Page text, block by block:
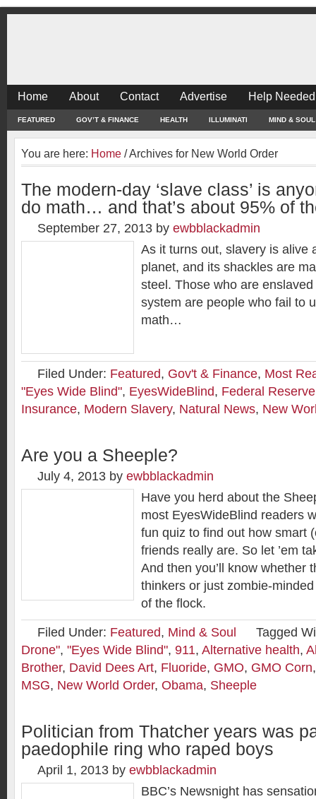
Home About Contact Advertise Help
FEATURED GOV’T & FINANCE HEALTH ILLUMINATI MIND & SOUL
You are here: Home /Archives for New World Order
The modern-day ‘slave class’ is
do math… and that’s about 95% of
September 27, 2013 by ewbblackadmin
As it turns out, slavery is alive
planet, and its shackles are
steel. Those who are
system are people who fail to
math…
Filed Under: Featured, Gov't & Finance, Most
"Eyes Wide Blind", EyesWideBlind, Federal Reserve
Insurance, Modern Slavery, Natural News, New
Are you a Sheeple?
July 4, 2013 by ewbblackadmin
Have you herd about the
most EyesWideBlind readers
fun quiz to find out how smart
friends really are. So let ’em
And then you’ll know whether
thinkers or just zombie-
of the flock.
Filed Under: Featured, Mind & Soul
Tagged
Drone", "Eyes Wide Blind", 911, Alternative health,
Brother, David Dees Art, Fluoride, GMO, GMO Corn
MSG, New World Order, Obama, Sheeple
Politician from Thatcher years was
paedophile ring who raped boys
April 1, 2013 by ewbblackadmin
BBC’s Newsnight has